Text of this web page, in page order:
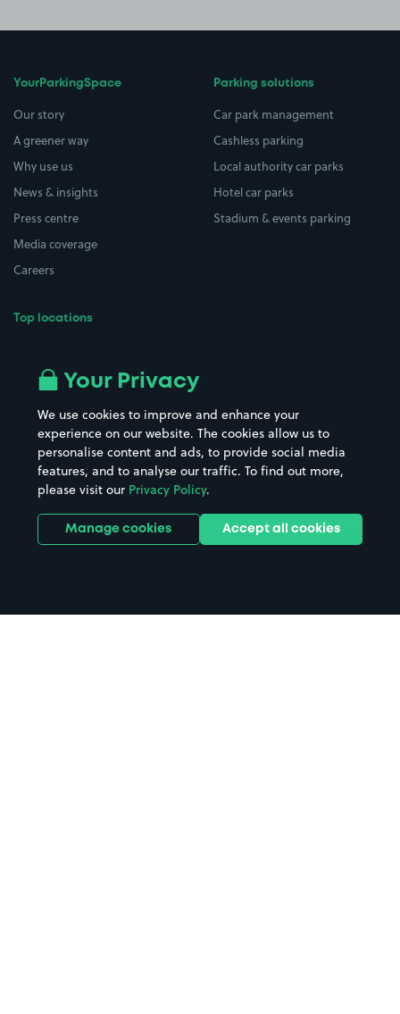
YourParkingSpace
Our story
A greener way
Why use us
News & insights
Press centre
Media coverage
Careers
Top locations
All London areas
Hospitals
Hotels
Street Names
Towns & cities
Train stations
Stadiums & venues
Parking solutions
Car park management
Cashless parking
Local authority car parks
Hotel car parks
Stadium & events parking
Your Privacy
We use cookies to improve and enhance your
experience on our website. The cookies allow us to
personalise content and ads, to provide social media
features, and to analyse our traffic. To find out more,
please visit our Privacy Policy.
Manage cookies Accept all cookies